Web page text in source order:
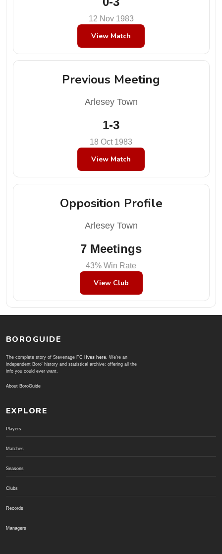
12 Nov 1983
View Match
Previous Meeting
Arlesey Town
1-3
18 Oct 1983
View Match
Opposition Profile
Arlesey Town
7 Meetings
43% Win Rate
View Club
BOROGUIDE
The complete story of Stevenage FC lives here. We're an
independent Boro' history and statistical archive; offering all the
info you could ever want.
About BoroGuide
EXPLORE
Players
Matches
Seasons
Clubs
Records
Managers